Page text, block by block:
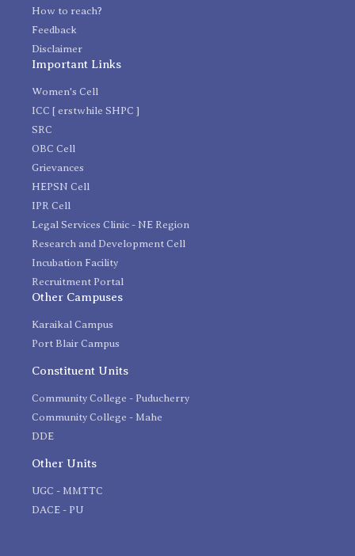
How to reach?
Feedback
Disclaimer
Important Links
Women's Cell
ICC [ erstwhile SHPC ]
SRC
OBC Cell
Grievances
HEPSN Cell
IPR Cell
Legal Services Clinic - NE Region
Research and Development Cell
Incubation Facility
Recruitment Portal
Other Campuses
Karaikal Campus
Port Blair Campus
Constituent Units
Community College - Puducherry
Community College - Mahe
DDE
Other Units
UGC - MMTTC
DACE - PU